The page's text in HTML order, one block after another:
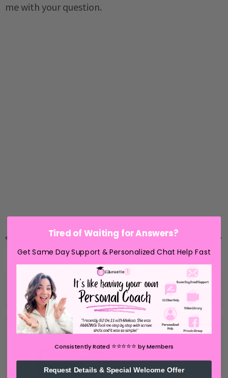
me with your question.
NEWER POST OLDER POST
SEARCH SILHOUETTE SCHOOL
Tired of Waiting for Answers?
Get Same Day Support & Personalized Chat Help Fast
Consistently Rated ⭐️⭐️⭐️⭐️⭐️by Members
Request Details & Special Welcome Offer